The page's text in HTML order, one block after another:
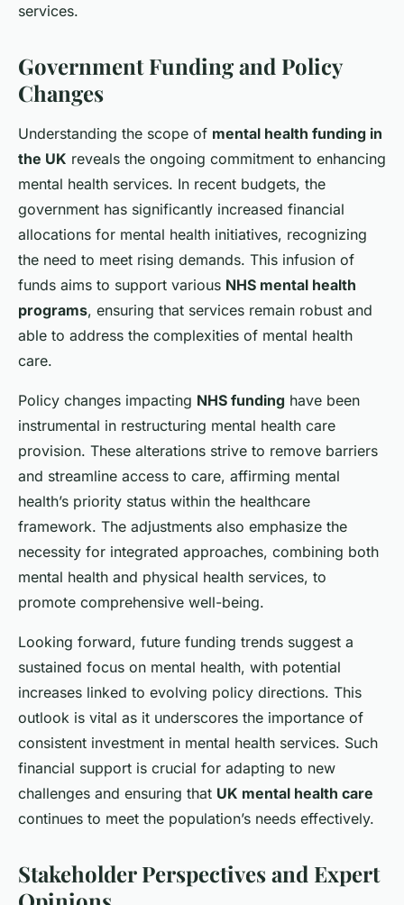
services.
Government Funding and Policy
Changes
Understanding the scope of mental health funding in
the UK reveals the ongoing commitment to enhancing
mental health services. In recent budgets, the
government has significantly increased financial
allocations for mental health initiatives, recognizing
the need to meet rising demands. This infusion of
funds aims to support various NHS mental health
programs, ensuring that services remain robust and
able to address the complexities of mental health
care.
Policy changes impacting NHS funding have been
instrumental in restructuring mental health care
provision. These alterations strive to remove barriers
and streamline access to care, affirming mental
health’s priority status within the healthcare
framework. The adjustments also emphasize the
necessity for integrated approaches, combining both
mental health and physical health services, to
promote comprehensive well-being.
Looking forward, future funding trends suggest a
sustained focus on mental health, with potential
increases linked to evolving policy directions. This
outlook is vital as it underscores the importance of
consistent investment in mental health services. Such
financial support is crucial for adapting to new
challenges and ensuring that UK mental health care
continues to meet the population’s needs effectively.
Stakeholder Perspectives and Expert